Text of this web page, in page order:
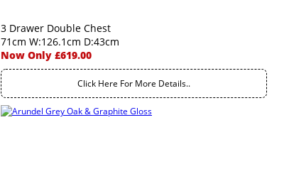
3 Drawer Double Chest
71cm W:126.1cm D:43cm
Now Only £619.00
Click Here For More Details..